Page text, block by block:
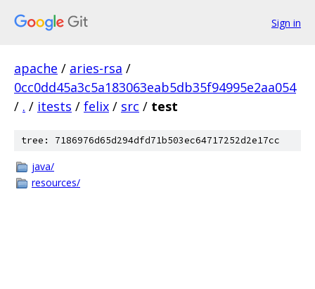
Sign in
apache / aries-rsa /
0cc0dd45a3c5a183063eab5db35f94995e2aa054
/ . / itests / felix / src / test
tree: 7186976d65d294dfd71b503ec64717252d2e17cc
java/
resources/